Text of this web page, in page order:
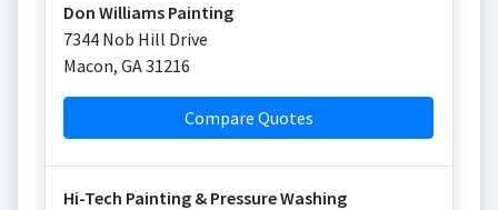
Don Williams Painting
7344 Nob Hill Drive
Macon, GA31216
Compare Quotes
Hi-Tech Painting & Pressure Washing